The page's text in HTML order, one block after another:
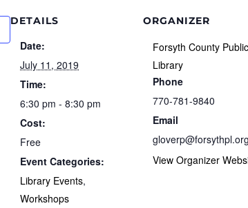
DETAILS
Date:
July 11, 2019
Time:
6:30 pm - 8:30 pm
Cost:
Free
Event Categories:
Library Events,
Workshops
ORGANIZER
Forsyth County Public
Library
Phone
770-781-9840
Email
gloverp@forsythpl.org
View Organizer